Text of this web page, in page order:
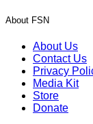
About FSN
About Us
Contact Us
Privacy
Media Kit
Store
Donate